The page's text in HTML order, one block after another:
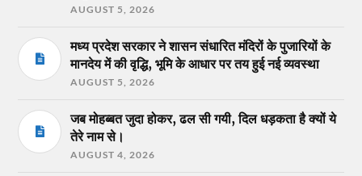
AUGUST 5, 2026
मध्य प्रदेश सरकार ने शासन संधारित मंदिरों के पुजारियों के
मानदेय में की वृद्धि, भूमि के आधार पर तय हुई नई व्यवस्था
AUGUST 5, 2026
जब मोहब्बत जुदा होकर, ढल सी गयी, दिल धड़कता है क्यों ये
तेरे नाम से।
AUGUST 4, 2026